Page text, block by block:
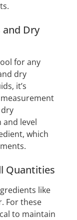
and Dry
for any
dry
it’s
and level
which
Quantities
like
For these
to maintain